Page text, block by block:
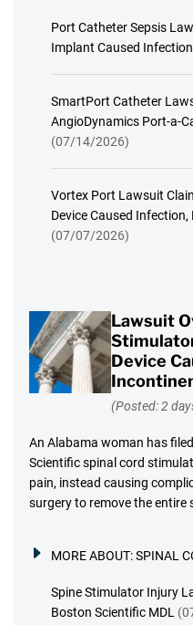
Port Catheter Sepsis
Implant Caused Infection
SmartPort Catheter
AngioDynamics Port-a-
(07/14/2026)
Vortex Port Lawsuit
Device Caused
(07/07/2026)
Lawsuit
Device
(Posted: 2
An Alabama woman has
Scientific spinal cord
pain, instead causing
surgery to remove the entire
MORE ABOUT:SPINAL
Spine Stimulator Injury
Boston Scientific MDL